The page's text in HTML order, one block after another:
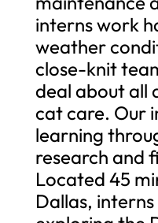
interns work
weather
close-knit
deal about all
cat care. Our
learning
research and
Located 45
Dallas,